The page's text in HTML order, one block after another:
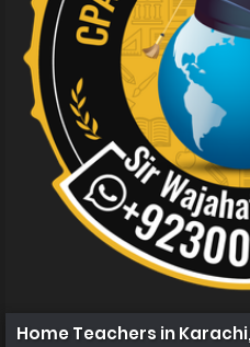
Home Teachers in